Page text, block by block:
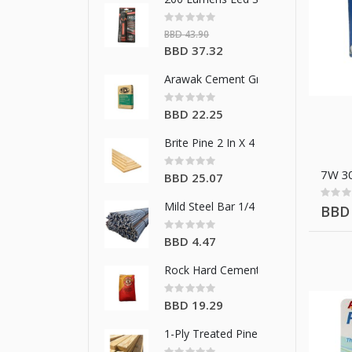
7W
0%
Rating:
0%
BBD 43.90
Special
Price
BBD 37.32
Arawak Cement Grey Cement 42.5
Rating:
0%
BBD 22.25
Brite Pine 2 In X 4 In X 14 Ft
Rating:
0%
BBD 25.07
Mild Steel Bar 1/4 In/6 Mm
Rating:
0%
BBD 4.47
Rock Hard Cement Grey Cement
Rating:
0%
BBD 19.29
1-Ply Treated Pine 2 In X 4 In X 10 Ft